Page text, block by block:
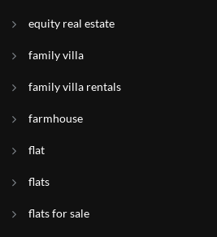
equity real estate
family villa
family villa rentals
farmhouse
flat
flats
flats for sale